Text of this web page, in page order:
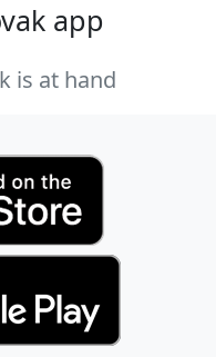
app
is at hand